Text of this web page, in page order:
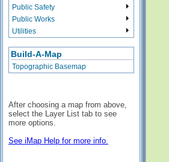
Public Safety
Public Works
Utilities
Build-A-Map
Topographic Basemap
After choosing a map from above,
select the Layer List tab to see
more options.
See iMap Help for more info.